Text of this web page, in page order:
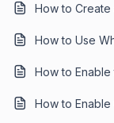
How to Create
How to Use
How to
How to